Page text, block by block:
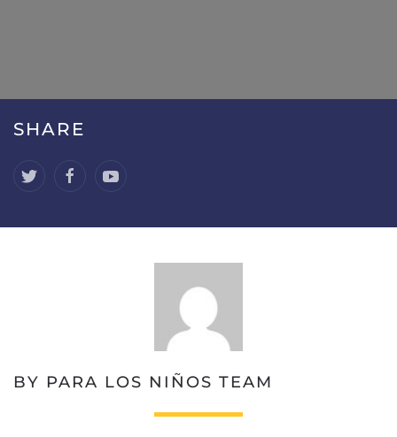
SHARE
BY PARA LOS NIÑOS TEAM